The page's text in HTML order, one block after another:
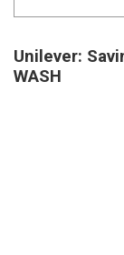
Unilever:
WASH